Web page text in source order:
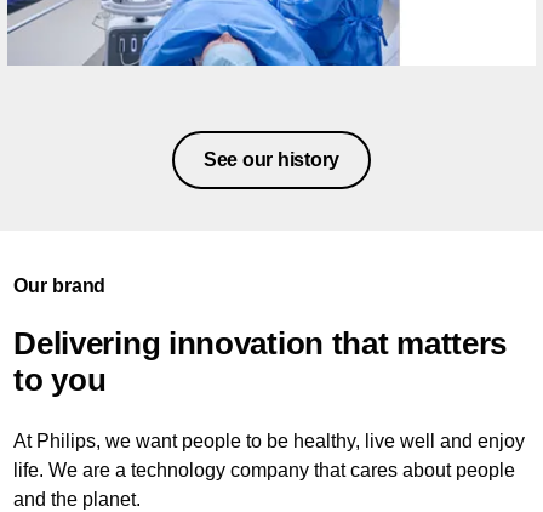
See our history
Our brand
Delivering innovation that matters
to you
At Philips, we want people to be healthy, live well and enjoy
life. We are a technology company that cares about people
and the planet.